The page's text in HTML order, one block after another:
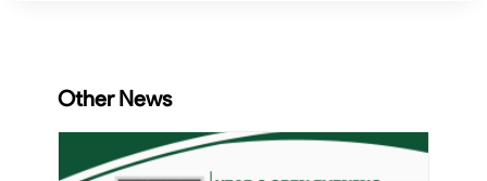
Other News